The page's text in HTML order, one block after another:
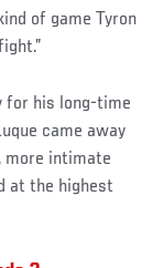
of game Tyron
for his long-time
came away
more intimate
at the highest